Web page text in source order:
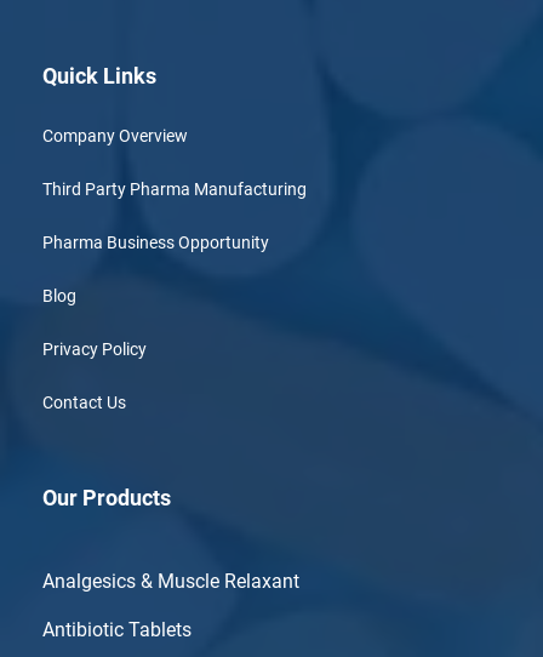
Quick Links
Company Overview
Third Party Pharma Manufacturing
Pharma Business Opportunity
Blog
Privacy Policy
Contact Us
Our Products
Analgesics & Muscle Relaxant
Antibiotic Tablets